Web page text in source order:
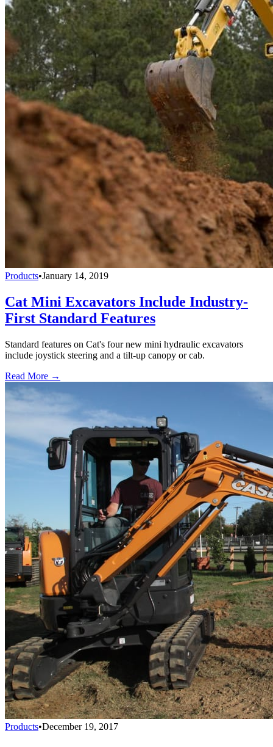
Products•January 14, 2019
Cat Mini Excavators Include Industry-
First Standard Features
Standard features on Cat's four new mini hydraulic excavators
include joystick steering and a tilt-up canopy or cab.
Read More →
Products•December 19, 2017